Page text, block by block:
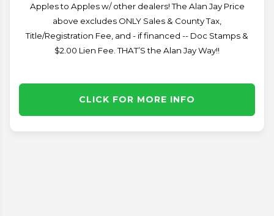
Apples to Apples w/ other dealers! The Alan Jay Price
above excludes ONLY Sales & County Tax,
Title/Registration Fee, and - if financed -- Doc Stamps &
$2.00 Lien Fee. THAT’S the Alan Jay Way!!
CLICK FOR MORE INFO